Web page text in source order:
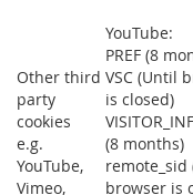
Other third
party
cookies
e.g.
YouTube,
Vimeo,
YouTube:
PREF (8
VSC (Until
is closed)
(8 months)
remote_sid
browser is